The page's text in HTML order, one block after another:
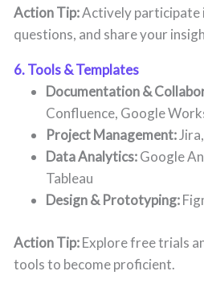
Action Tip:Actively participate
questions, and share your
6. Tools & Templates
Documentation &
Confluence, Google
Project Management:
Data Analytics:Google
Tableau
Design & Prototyping:
Action Tip:Explore free trials
tools to become proficient.